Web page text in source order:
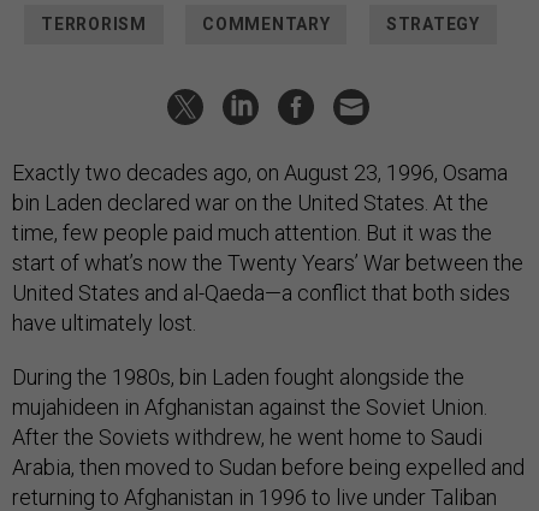
TERRORISM COMMENTARY STRATEGY
Exactly two decades ago, on August 23, 1996, Osama
bin Laden declared war on the United States. At the
time, few people paid much attention. But it was the
start of what’s now the Twenty Years’ War between the
United States and al-Qaeda—a conflict that both sides
have ultimately lost.
During the 1980s, bin Laden fought alongside the
mujahideen in Afghanistan against the Soviet Union.
After the Soviets withdrew, he went home to Saudi
Arabia, then moved to Sudan before being expelled and
returning to Afghanistan in 1996 to live under Taliban